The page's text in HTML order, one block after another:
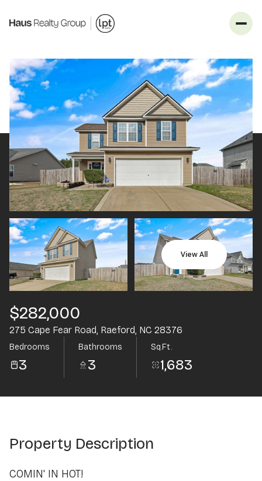
View All
$282,000
275 Cape Fear Road, Raeford, NC 28376
Bedrooms
3
Bathrooms
3
Sq.Ft.
1,683
Property Description
COMIN' IN HOT!
Monday
10
Aug
Tuesday
11
Aug